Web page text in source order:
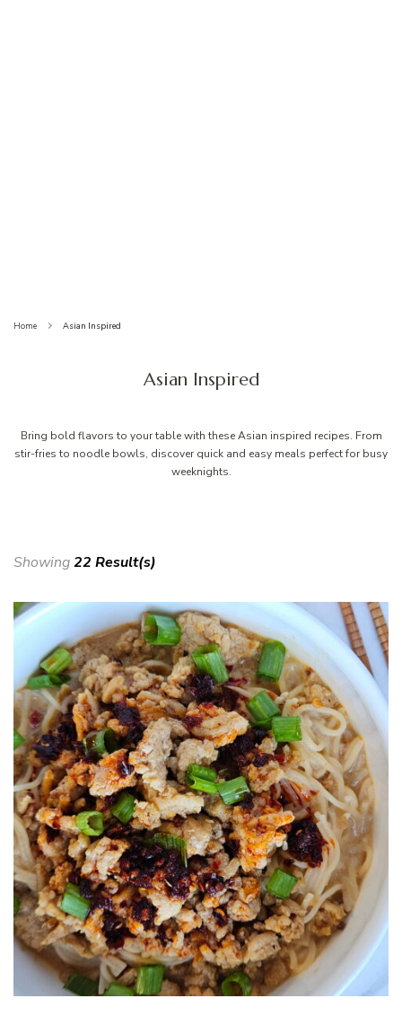
Home Asian Inspired
Asian Inspired
Bring bold flavors to your table with these Asian inspired recipes. From
stir-fries to noodle bowls, discover quick and easy meals perfect for busy
weeknights.
Showing22 Result(s)